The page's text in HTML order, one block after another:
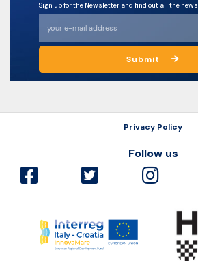
Sign up for the Newsletter and find out all the news
Submit
Privacy Policy
Follow us